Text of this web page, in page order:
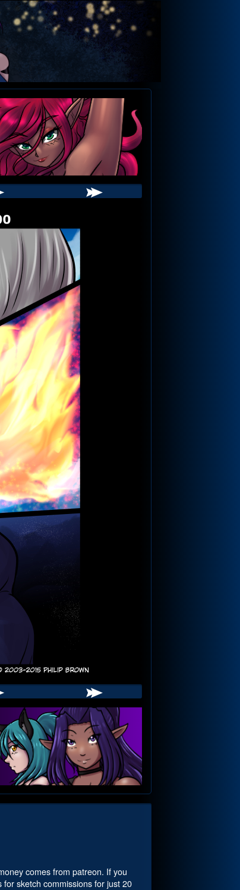
comes from patreon. If you
sketch commissions for just 20